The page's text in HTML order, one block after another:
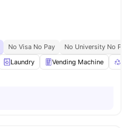
No Visa No Pay
No University No Pay
Laundry Vending Machine